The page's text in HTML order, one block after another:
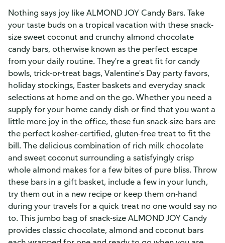
Nothing says joy like ALMOND JOY Candy Bars. Take
your taste buds on a tropical vacation with these snack-
size sweet coconut and crunchy almond chocolate
candy bars, otherwise known as the perfect escape
from your daily routine. They're a great fit for candy
bowls, trick-or-treat bags, Valentine's Day party favors,
holiday stockings, Easter baskets and everyday snack
selections at home and on the go. Whether you need a
supply for your home candy dish or find that you want a
little more joy in the office, these fun snack-size bars are
the perfect kosher-certified, gluten-free treat to fit the
bill. The delicious combination of rich milk chocolate
and sweet coconut surrounding a satisfyingly crisp
whole almond makes for a few bites of pure bliss. Throw
these bars in a gift basket, include a few in your lunch,
try them out in a new recipe or keep them on-hand
during your travels for a quick treat no one would say no
to. This jumbo bag of snack-size ALMOND JOY Candy
provides classic chocolate, almond and coconut bars